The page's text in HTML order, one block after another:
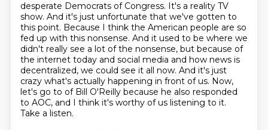
desperate Democrats of Congress. It's a reality TV
show. And it's just unfortunate that we've gotten to
this point. Because I think the American people are so
fed up with this nonsense. And it used to be where we
didn't really see a lot of the nonsense, but because of
the internet today and social media and how news is
decentralized, we could see it all now. And it's just
crazy what's actually happening in front of us. Now,
let's go to of Bill O'Reilly because he also responded
to AOC, and I think it's worthy of us listening to it.
Take a listen.